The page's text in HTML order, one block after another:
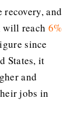
and
will reach 6%
since
States, it
and
jobs in